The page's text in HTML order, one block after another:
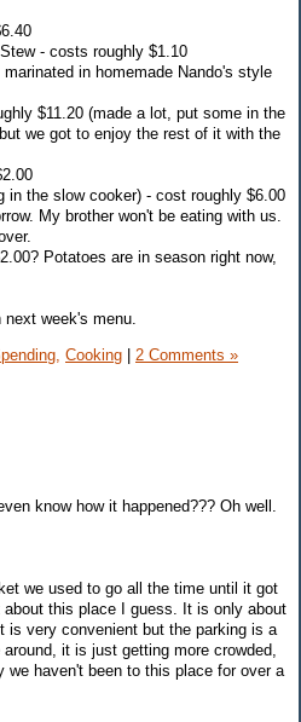
- costs roughly $1.10
in homemade Nando's style
$11.20 (made a lot, put some in the
we got to enjoy the rest of it with the
in the slow cooker) - cost roughly $6.00
My brother won't be eating with us.
Potatoes are in season right now,
week's menu.
Cooking | 2 Comments »
know how it happened??? Oh well.
we used to go all the time until it got
this place I guess. It is only about
is very convenient but the parking is a
it is just getting more crowded,
we haven't been to this place for over a